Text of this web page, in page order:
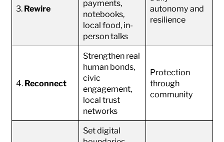
3. Rewire
payments,
notebooks,
local food, in-
person talks
autonomy and
resilience
4. Reconnect
Strengthen real
human bonds,
civic
engagement,
local trust
networks
Protection
through
community
Set digital